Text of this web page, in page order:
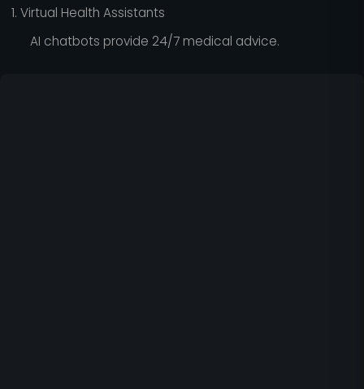
1. Virtual Health Assistants
AI chatbots provide 24/7 medical advice.